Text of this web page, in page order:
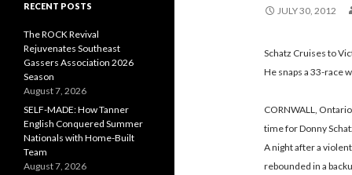
JULY 30, 2012
Schatz Cruises to
He snaps a 33-race
CORNWALL,
time for Donny
A night after a
rebounded in a
RECENT POSTS
The ROCK Revival
Rejuvenates Southeast
Gassers Association 2026
Season
August 7, 2026
SELF-MADE: How Tanner
English Conquered Summer
Nationals with Home-Built
Team
August 7, 2026